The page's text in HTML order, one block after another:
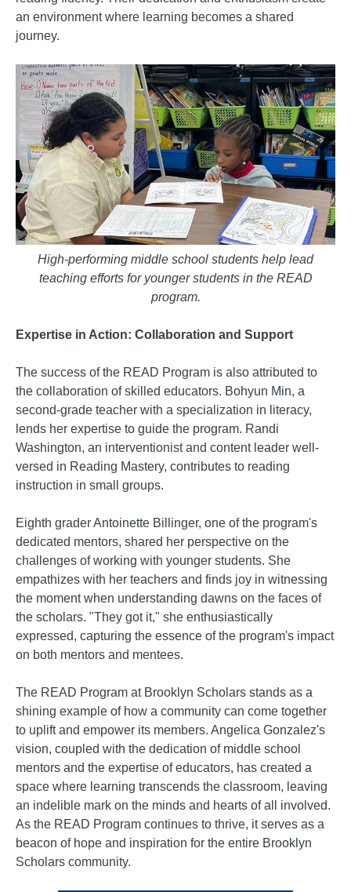
an environment where learning becomes a shared
journey.
High-performing middle school students help lead
teaching efforts for younger students in the READ
program.
Expertise in Action: Collaboration and Support
The success of the READ Program is also attributed to
the collaboration of skilled educators. Bohyun Min, a
second-grade teacher with a specialization in literacy,
lends her expertise to guide the program. Randi
Washington, an interventionist and content leader well-
versed in Reading Mastery, contributes to reading
instruction in small groups.
Eighth grader Antoinette Billinger, one of the program's
dedicated mentors, shared her perspective on the
challenges of working with younger students. She
empathizes with her teachers and finds joy in witnessing
the moment when understanding dawns on the faces of
the scholars. "They got it," she enthusiastically
expressed, capturing the essence of the program's impact
on both mentors and mentees.
The READ Program at Brooklyn Scholars stands as a
shining example of how a community can come together
to uplift and empower its members. Angelica Gonzalez's
vision, coupled with the dedication of middle school
mentors and the expertise of educators, has created a
space where learning transcends the classroom, leaving
an indelible mark on the minds and hearts of all involved.
As the READ Program continues to thrive, it serves as a
beacon of hope and inspiration for the entire Brooklyn
Scholars community.